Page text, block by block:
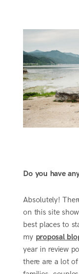
Do you have
Absolutely!
on this site
best places to
my proposal
year in review
there are a lot